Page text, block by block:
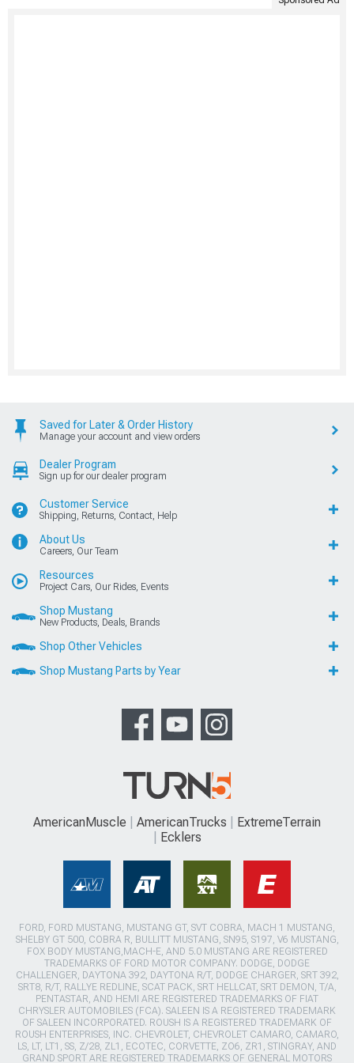
Saved for Later & Order History
Manage your account and view orders
Dealer Program
Sign up for our dealer program
Customer Service
Shipping, Returns, Contact, Help
About Us
Careers, Our Team
Resources
Project Cars, Our Rides, Events
Shop Mustang
New Products, Deals, Brands
Shop Other Vehicles
Shop Mustang Parts by Year
AmericanMuscle AmericanTrucks
ExtremeTerrain
Ecklers
FORD, FORD MUSTANG, MUSTANG GT, SVT COBRA, MACH 1 MUSTANG,
SHELBY GT 500, COBRA R, BULLITT MUSTANG, SN95, S197, V6 MUSTANG,
FOX BODY MUSTANG,MACH-E, AND 5.0 MUSTANG ARE REGISTERED
TRADEMARKS OF FORD MOTOR COMPANY. DODGE, DODGE
CHALLENGER, DAYTONA 392, DAYTONA R/T, DODGE CHARGER, SRT 392,
SRT8, R/T, RALLYE REDLINE, SCAT PACK, SRT HELLCAT, SRT DEMON, T/A,
PENTASTAR, AND HEMI ARE REGISTERED TRADEMARKS OF FIAT
CHRYSLER AUTOMOBILES (FCA). SALEEN IS A REGISTERED TRADEMARK
OF SALEEN INCORPORATED. ROUSH IS A REGISTERED TRADEMARK OF
ROUSH ENTERPRISES, INC. CHEVROLET, CHEVROLET CAMARO, CAMARO,
LS, LT, LT1, SS, Z/28, ZL1, ECOTEC, CORVETTE, ZO6, ZR1, STINGRAY, AND
GRAND SPORT ARE REGISTERED TRADEMARKS OF GENERAL MOTORS